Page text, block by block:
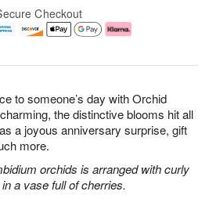
to someone’s day with Orchid
the distinctive blooms hit all
a joyous anniversary surprise, gift
more.
orchids is arranged with curly
a vase full of cherries.
Checkout